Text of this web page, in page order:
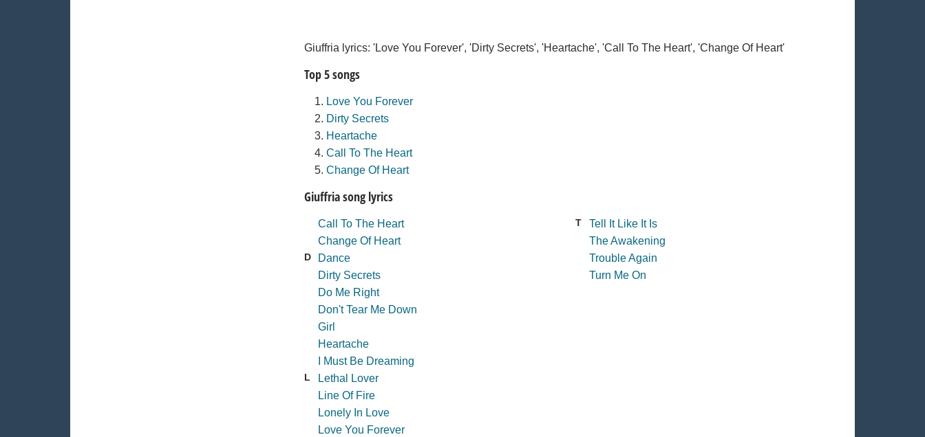
Giuffria lyrics: 'Love You Forever', 'Dirty Secrets', 'Heartache', 'Call To The Heart', 'Change Of Heart'
Top 5 songs
Love You Forever
Dirty Secrets
Heartache
Call To The Heart
Change Of Heart
Giuffria song lyrics
Call To The Heart
Change Of Heart
D
Dance
Dirty Secrets
Do Me Right
Don't Tear Me Down
Girl
Heartache
I Must Be Dreaming
L
Lethal Lover
Line Of Fire
Lonely In Love
Love You Forever
T
Tell It Like It Is
The Awakening
Trouble Again
Turn Me On